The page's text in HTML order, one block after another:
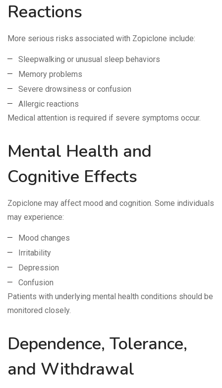
Reactions
More serious risks associated with Zopiclone include:
Sleepwalking or unusual sleep behaviors
Memory problems
Severe drowsiness or confusion
Allergic reactions
Medical attention is required if severe symptoms occur.
Mental Health and
Cognitive Effects
Zopiclone may affect mood and cognition. Some individuals
may experience:
Mood changes
Irritability
Depression
Confusion
Patients with underlying mental health conditions should be
monitored closely.
Dependence, Tolerance,
and Withdrawal